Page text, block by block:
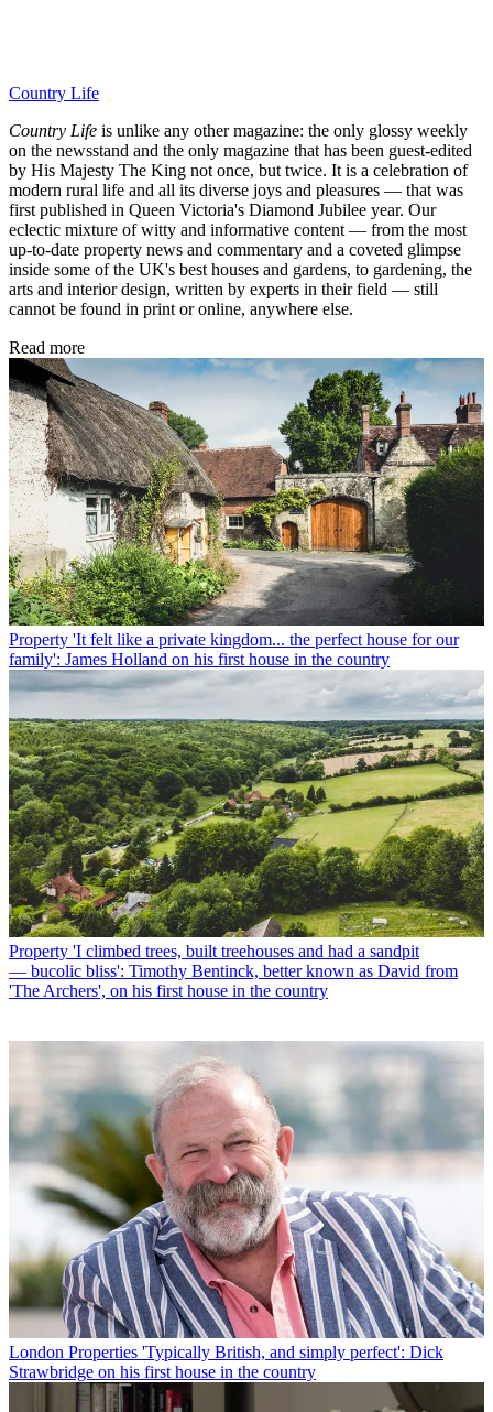
Country Life
Country Life is unlike any other magazine: the only glossy weekly
on the newsstand and the only magazine that has been guest-edited
by His Majesty The King not once, but twice. It is a celebration of
modern rural life and all its diverse joys and pleasures — that was
first published in Queen Victoria's Diamond Jubilee year. Our
eclectic mixture of witty and informative content — from the most
up-to-date property news and commentary and a coveted glimpse
inside some of the UK's best houses and gardens, to gardening, the
arts and interior design, written by experts in their field — still
cannot be found in print or online, anywhere else.
Read more
Property 'It felt like a private kingdom... the perfect house for our
family': James Holland on his first house in the country
Property 'I climbed trees, built treehouses and had a sandpit
— bucolic bliss': Timothy Bentinck, better known as David from
'The Archers', on his first house in the country
London Properties 'Typically British, and simply perfect': Dick
Strawbridge on his first house in the country